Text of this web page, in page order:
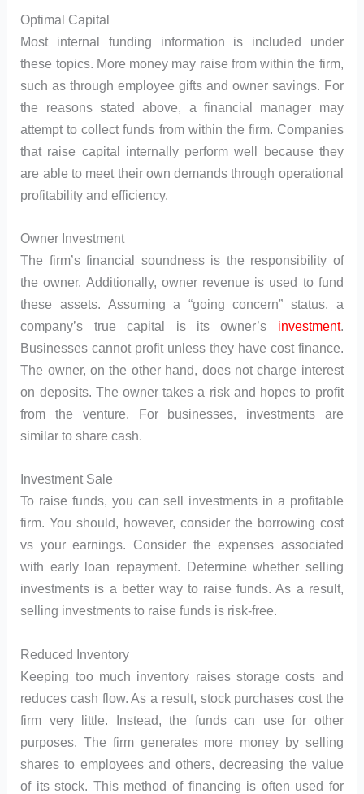
Optimal Capital
Most internal funding information is included under
these topics. More money may raise from within the firm,
such as through employee gifts and owner savings. For
the reasons stated above, a financial manager may
attempt to collect funds from within the firm. Companies
that raise capital internally perform well because they
are able to meet their own demands through operational
profitability and efficiency.
Owner Investment
The firm’s financial soundness is the responsibility of
the owner. Additionally, owner revenue is used to fund
these assets. Assuming a “going concern” status, a
company’s true capital is its owner’s investment.
Businesses cannot profit unless they have cost finance.
The owner, on the other hand, does not charge interest
on deposits. The owner takes a risk and hopes to profit
from the venture. For businesses, investments are
similar to share cash.
Investment Sale
To raise funds, you can sell investments in a profitable
firm. You should, however, consider the borrowing cost
vs your earnings. Consider the expenses associated
with early loan repayment. Determine whether selling
investments is a better way to raise funds. As a result,
selling investments to raise funds is risk-free.
Reduced Inventory
Keeping too much inventory raises storage costs and
reduces cash flow. As a result, stock purchases cost the
firm very little. Instead, the funds can use for other
purposes. The firm generates more money by selling
shares to employees and others, decreasing the value
of its stock. This method of financing is often used for